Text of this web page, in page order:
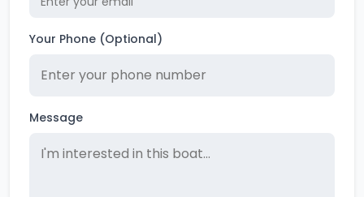
Your Phone (Optional)
Message